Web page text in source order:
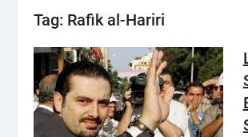
Tag: Rafik al-Hariri